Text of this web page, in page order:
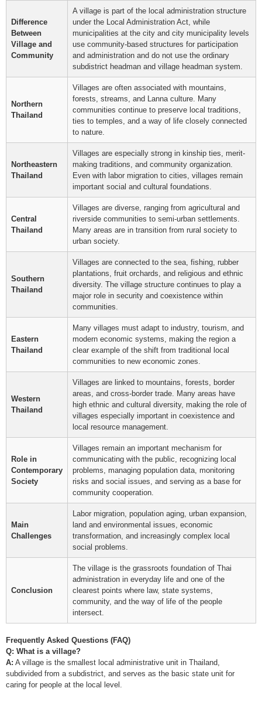
Difference
Between
Village and
Community
A village is part of the local administration structure
under the Local Administration Act, while
municipalities at the city and city municipality levels
use community-based structures for participation
and administration and do not use the ordinary
subdistrict headman and village headman system.
Northern
Thailand
Villages are often associated with mountains,
forests, streams, and Lanna culture. Many
communities continue to preserve local traditions,
ties to temples, and a way of life closely connected
to nature.
Northeastern
Thailand
Villages are especially strong in kinship ties, merit-
making traditions, and community organization.
Even with labor migration to cities, villages remain
important social and cultural foundations.
Central
Thailand
Villages are diverse, ranging from agricultural and
riverside communities to semi-urban settlements.
Many areas are in transition from rural society to
urban society.
Southern
Thailand
Villages are connected to the sea, fishing, rubber
plantations, fruit orchards, and religious and ethnic
diversity. The village structure continues to play a
major role in security and coexistence within
communities.
Eastern
Thailand
Many villages must adapt to industry, tourism, and
modern economic systems, making the region a
clear example of the shift from traditional local
communities to new economic zones.
Western
Thailand
Villages are linked to mountains, forests, border
areas, and cross-border trade. Many areas have
high ethnic and cultural diversity, making the role of
villages especially important in coexistence and
local resource management.
Role in
Contemporary
Society
Villages remain an important mechanism for
communicating with the public, recognizing local
problems, managing population data, monitoring
risks and social issues, and serving as a base for
community cooperation.
Main
Challenges
Labor migration, population aging, urban expansion,
land and environmental issues, economic
transformation, and increasingly complex local
social problems.
Conclusion
The village is the grassroots foundation of Thai
administration in everyday life and one of the
clearest points where law, state systems,
community, and the way of life of the people
intersect.
Frequently Asked Questions (FAQ)
Q: What is a village?
A: A village is the smallest local administrative unit in Thailand,
subdivided from a subdistrict, and serves as the basic state unit for
caring for people at the local level.